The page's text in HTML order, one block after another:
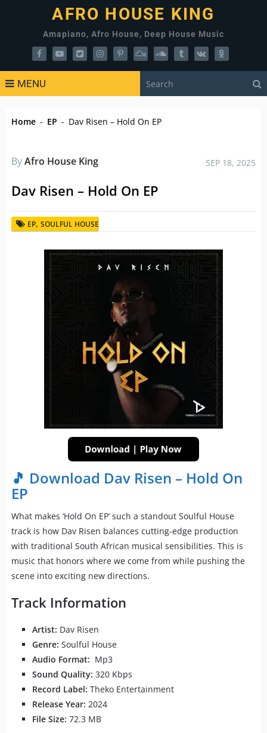
AFRO HOUSE KING
Amapiano, Afro House, Deep House Music
MENU
Home - EP - Dav Risen – Hold On EP
ByAfro House King SEP 18, 2025
Dav Risen – Hold On EP
EP, SOULFUL HOUSE
🎵 Download Dav Risen – Hold On
EP
What makes ‘Hold On EP’ such a standout Soulful House
track is how Dav Risen balances cutting-edge production
with traditional South African musical sensibilities. This is
music that honors where we come from while pushing the
scene into exciting new directions.
Track Information
Artist: Dav Risen
Genre: Soulful House
Audio Format: Mp3
Sound Quality: 320 Kbps
Record Label: Theko Entertainment
Release Year: 2024
File Size: 72.3 MB